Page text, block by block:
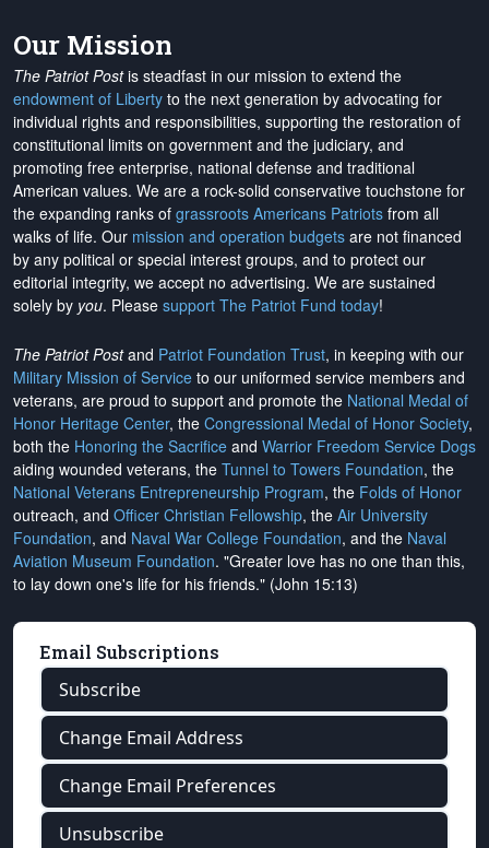
Our Mission
The Patriot Postis steadfast in our mission to extend the
endowment of Liberty to the next generation by advocating for
individual rights and responsibilities, supporting the restoration of
constitutional limits on government and the judiciary, and
promoting free enterprise, national defense and traditional
American values. We are a rock-solid conservative touchstone for
the expanding ranks of grassroots Americans Patriots from all
walks of life. Our mission and operation budgets are not financed
by any political or special interest groups, and to protect our
editorial integrity, we accept no advertising. We are sustained
solely by you. Please support The Patriot Fund today!
The Patriot Postand Patriot Foundation Trust, in keeping with our
Military Mission of Service to our uniformed service members and
veterans, are proud to support and promote the National Medal of
Honor Heritage Center, the Congressional Medal of Honor Society,
both the Honoring the Sacrifice and Warrior Freedom Service Dogs
aiding wounded veterans, the Tunnel to Towers Foundation, the
National Veterans Entrepreneurship Program, the Folds of Honor
outreach, and Officer Christian Fellowship, the Air University
Foundation, and Naval War College Foundation, and the Naval
Aviation Museum Foundation. "Greater love has no one than this,
to lay down one's life for his friends." (John 15:13)
Email Subscriptions
Subscribe
Change Email Address
Change Email Preferences
Unsubscribe